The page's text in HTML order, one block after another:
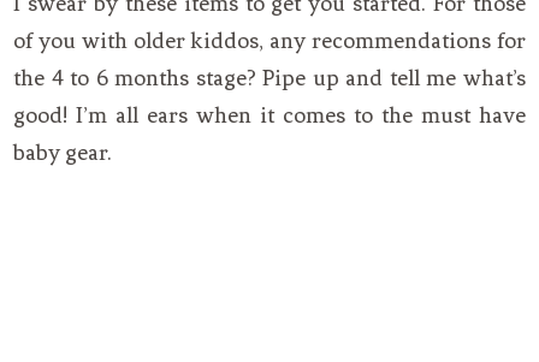
of you with older kiddos, any recommendations for
the 4 to 6 months stage? Pipe up and tell me what’s
good! I’m all ears when it comes to the must have
baby gear.